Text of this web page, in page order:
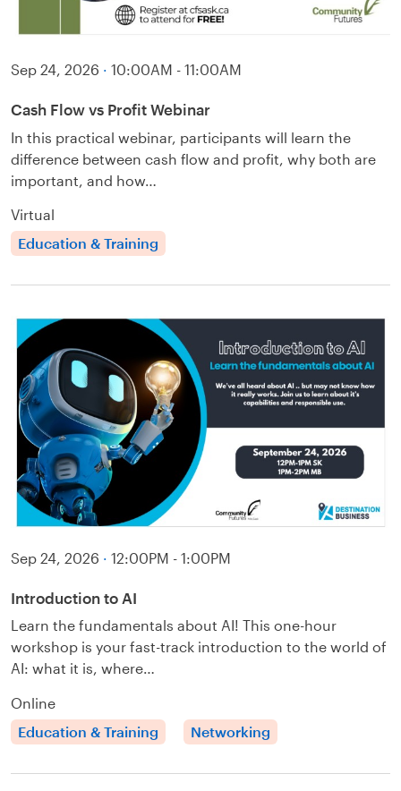
Sep 24, 2026 · 10:00AM - 11:00AM
Cash Flow vs Profit Webinar
In this practical webinar, participants will learn the
difference between cash flow and profit, why both are
important, and how…
Virtual
Education & Training
Sep 24, 2026 · 12:00PM - 1:00PM
Introduction to AI
Learn the fundamentals about AI! This one-hour
workshop is your fast-track introduction to the world of
AI: what it is, where…
Online
Education & Training
Networking